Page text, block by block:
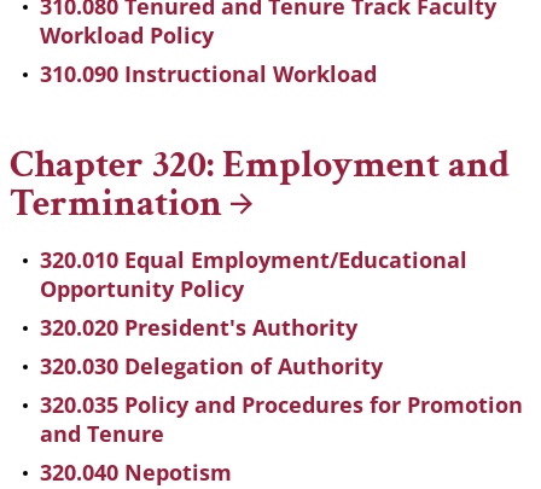
310.080 Tenured and Tenure Track Faculty
Workload Policy
310.090 Instructional Workload
Chapter 320: Employment and
Termination
320.010 Equal Employment/Educational
Opportunity Policy
320.020 President's Authority
320.030 Delegation of Authority
320.035 Policy and Procedures for Promotion
and Tenure
320.040 Nepotism